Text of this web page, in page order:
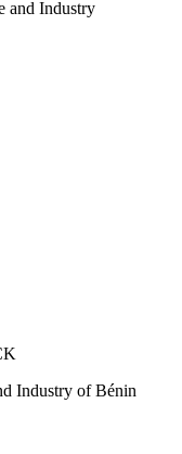
and Industry
Industry of Bénin